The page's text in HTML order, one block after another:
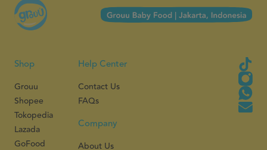
Shop
Grouu
Shopee
Tokopedia
Lazada
GoFood
Help Center
Contact Us
FAQs
Company
About Us